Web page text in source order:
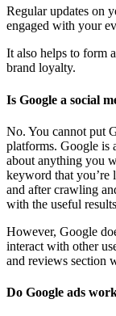
Regular updates on
engaged with your
It also helps to form
brand loyalty.
Is Google a social
No. You cannot put
platforms. Google is
about anything you
keyword that you’re
and after crawling
with the useful
However, Google
interact with other
and reviews section
Do Google ads